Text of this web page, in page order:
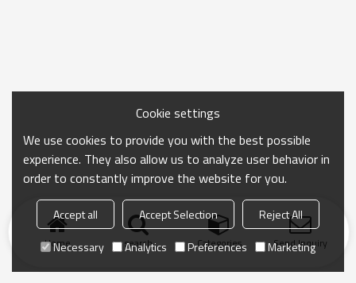
Home search Categories Send Inquiry
Cookie settings
We use cookies to provide you with the best possible
experience. They also allow us to analyze user behavior in
order to constantly improve the website for you.
Accept all Accept Selection
Reject All
Necessary
Analytics Preferences Marketing